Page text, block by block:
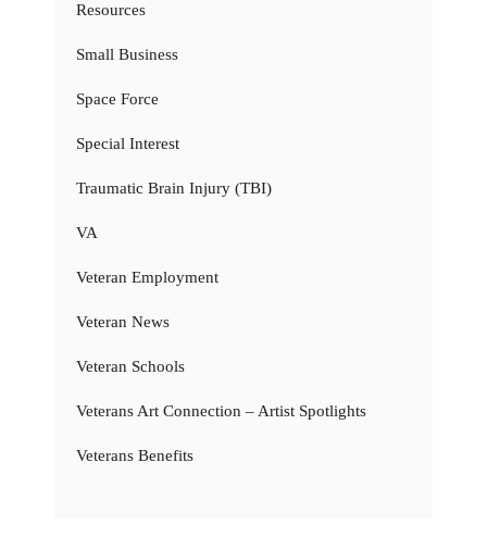
Resources
Small Business
Space Force
Special Interest
Traumatic Brain Injury (TBI)
VA
Veteran Employment
Veteran News
Veteran Schools
Veterans Art Connection – Artist Spotlights
Veterans Benefits